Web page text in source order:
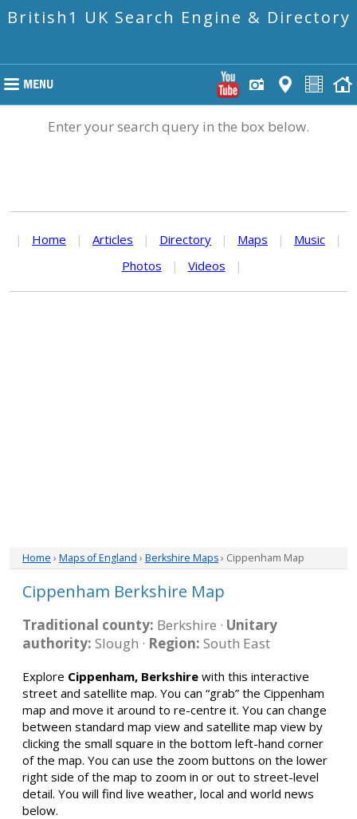
British1 UK Search Engine & Directory
Enter your search query in the box below.
| Home | Articles | Directory | Maps | Music
|
Photos
| Videos |
Home › Maps of England › Berkshire Maps› Cippenham Map
Cippenham Berkshire Map
Traditional county: Berkshire · Unitary
authority: Slough · Region: South East
Explore Cippenham, Berkshire with this interactive
street and satellite map. You can “grab” the Cippenham
map and move it around to re-centre it. You can change
between standard map view and satellite map view by
clicking the small square in the bottom left-hand corner
of the map. You can use the zoom buttons on the lower
right side of the map to zoom in or out to street-level
detail. You will find live weather, local and world news
below.